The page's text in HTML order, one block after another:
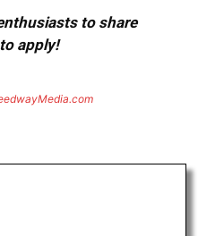
to share
apply!